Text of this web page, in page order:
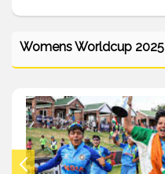
Womens Worldcup 2025